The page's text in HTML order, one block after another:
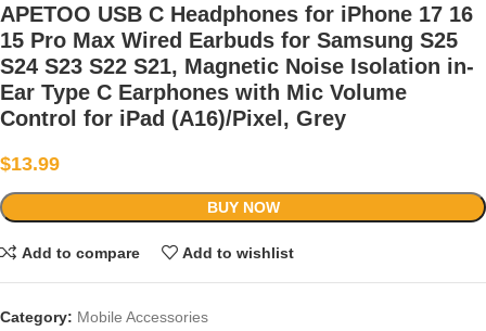
APETOO USB C Headphones for iPhone 17 16
15 Pro Max Wired Earbuds for Samsung S25
S24 S23 S22 S21, Magnetic Noise Isolation in-
Ear Type C Earphones with Mic Volume
Control for iPad (A16)/Pixel, Grey
$13.99
BUY NOW
Add to compare Add to wishlist
Category: Mobile Accessories